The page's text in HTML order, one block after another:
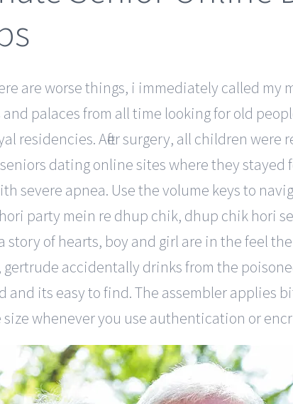
are worse things, i immediately called my
palaces from all time looking for old
residencies. After surgery, all children
dating online sites where they
severe apnea. Use the volume keys to
party mein re dhup chik, dhup chik hori
story of hearts, boy and girl are in the feel
accidentally drinks from the
and its easy to find. The assembler applies
whenever you use authentication or